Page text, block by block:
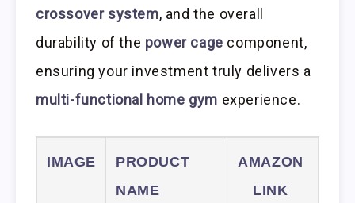
crossover system, and the overall
durability of the power cage component,
ensuring your investment truly delivers a
multi-functional home gym experience.
IMAGE
PRODUCT
NAME
AMAZON
LINK